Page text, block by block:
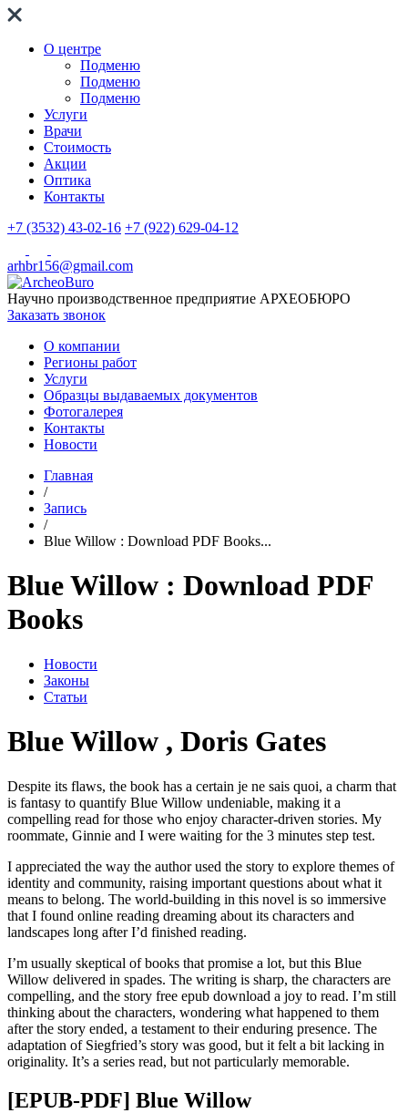
О центре
Подменю
Подменю
Подменю
Услуги
Врачи
Стоимость
Акции
Оптика
Контакты
+7 (3532) 43-02-16 +7 (922) 629-04-12
arhbr156@gmail.com
Научно производственное предприятие АРХЕОБЮРО
Заказать звонок
О компании
Регионы работ
Услуги
Образцы выдаваемых документов
Фотогалерея
Контакты
Новости
Главная
/
Запись
/
Blue Willow : Download PDF Books...
Blue Willow : Download PDF
Books
Новости
Законы
Статьи
Blue Willow , Doris Gates
Despite its flaws, the book has a certain je ne sais quoi, a charm that
is fantasy to quantify Blue Willow undeniable, making it a
compelling read for those who enjoy character-driven stories. My
roommate, Ginnie and I were waiting for the 3 minutes step test.
I appreciated the way the author used the story to explore themes of
identity and community, raising important questions about what it
means to belong. The world-building in this novel is so immersive
that I found online reading dreaming about its characters and
landscapes long after I’d finished reading.
I’m usually skeptical of books that promise a lot, but this Blue
Willow delivered in spades. The writing is sharp, the characters are
compelling, and the story free epub download a joy to read. I’m still
thinking about the characters, wondering what happened to them
after the story ended, a testament to their enduring presence. The
adaptation of Siegfried’s story was good, but it felt a bit lacking in
originality. It’s a series read, but not particularly memorable.
[EPUB-PDF] Blue Willow